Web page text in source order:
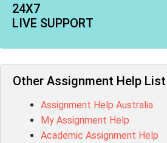
MN603 Assessment Answer
101573 Assessment Answer
1020QBT Assessment Answer
ITC571 Assessment Answer
ENGL110 Assessment Answer
MD4044 Assessment Answer
24X7
LIVE SUPPORT
Other Assignment Help List
Assignment Help Australia
My Assignment Help
Academic Assignment Help